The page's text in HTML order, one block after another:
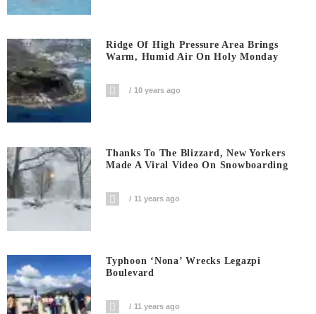
Ridge Of High Pressure Area Brings
Warm, Humid Air On Holy Monday
10 years ago
Thanks To The Blizzard, New Yorkers
Made A Viral Video On Snowboarding
11 years ago
Typhoon ‘Nona’ Wrecks Legazpi
Boulevard
11 years ago